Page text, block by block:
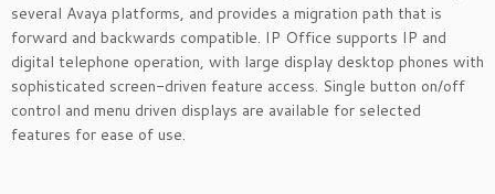
several Avaya platforms, and provides a migration path that is
forward and backwards compatible. IP Office supports IP and
digital telephone operation, with large display desktop phones with
sophisticated screen-driven feature access. Single button on/off
control and menu driven displays are available for selected
features for ease of use.